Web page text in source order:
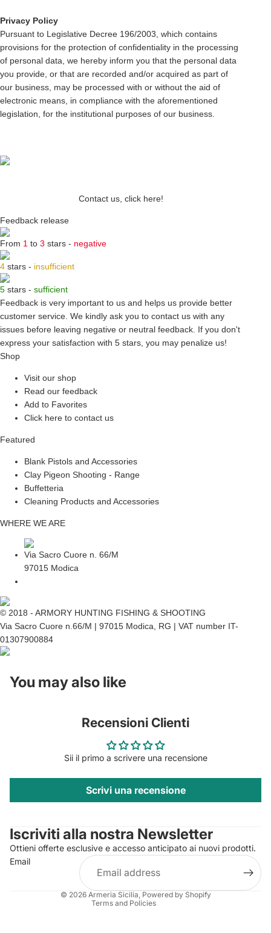
Privacy Policy
Pursuant to Legislative Decree 196/2003, which contains
provisions for the protection of confidentiality in the processing
of personal data, we hereby inform you that the personal data
you provide, or that are recorded and/or acquired as part of
our business, may be processed with or without the aid of
electronic means, in compliance with the aforementioned
legislation, for the institutional purposes of our business.
Contact us, click here!
Feedback release
From 1 to 3 stars - negative
4 stars - insufficient
5 stars - sufficient
Feedback is very important to us and helps us provide better
customer service. We kindly ask you to contact us with any
issues before leaving negative or neutral feedback. If you don't
express your satisfaction with 5 stars, you may penalize us!
Shop
Visit our shop
Read our feedback
Add to Favorites
Click here to contact us
Featured
Blank Pistols and Accessories
Clay Pigeon Shooting - Range
Buffetteria
Cleaning Products and Accessories
WHERE WE ARE
Via Sacro Cuore n. 66/M
97015 Modica
© 2018 - ARMORY HUNTING FISHING & SHOOTING
Via Sacro Cuore n.66/M | 97015 Modica, RG | VAT number IT-
01307900884
You may also like
Recensioni Clienti
Sii il primo a scrivere una recensione
Scrivi una recensione
Iscriviti alla nostra Newsletter
Ottieni offerte esclusive e accesso anticipato ai nuovi prodotti.
Email
© 2026 Armeria Sicilia, Powered by Shopify
Terms and Policies
Privacy policy
Refund policy
Terms of service
Shipping policy
Legal notice